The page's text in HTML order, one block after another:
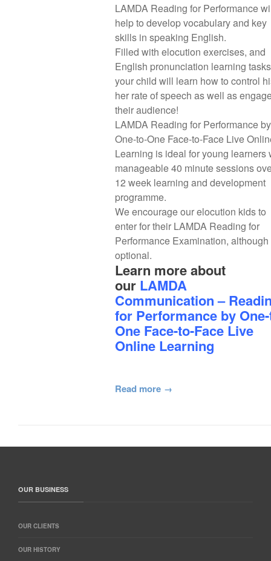
LAMDA Reading for Performance
help to develop vocabulary and key
skills in speaking English.
Filled with elocution exercises, and
English pronunciation learning
your child will learn how to control
her rate of speech as well as
their audience!
LAMDA Reading for Performance by
One-to-One Face-to-Face Live
Learning is ideal for young learners
manageable 40 minute sessions
12 week learning and development
programme.
We encourage our elocution kids to
enter for their LAMDA Reading for
Performance Examination,
optional.
Learn more about
our LAMDA
Communication –
for Performance by
One Face-to-Face Live
Online Learning
Read more
OUR BUSINESS
OUR CLIENTS
OUR HISTORY